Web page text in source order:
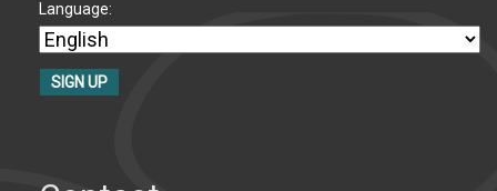
Language: